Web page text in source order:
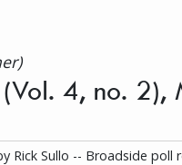
4, no.
Rick Sullo -- Broadside poll